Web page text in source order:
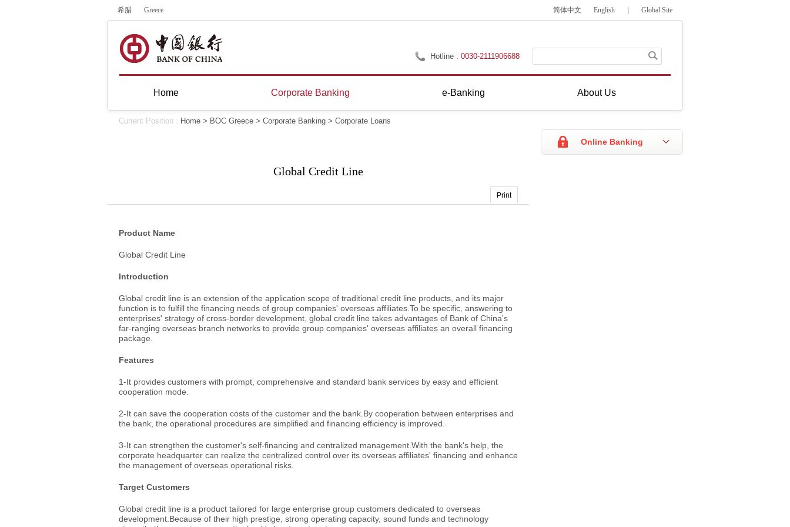
希腊 Greece 简体中文 English Global Site
Hotline :0030-2111906688
Home Corporate Banking e-Banking About Us
Current Position : Home > BOC Greece > Corporate Banking > Corporate Loans
Online Banking
Global Credit Line
Print
Product Name
Global Credit Line
Introduction
Global credit line is an extension of the application scope of traditional credit line products, and its major
function is to fulfill the financing needs of group companies' overseas affiliates.To be specific, answering to
enterprises' strategy of cross-border development, global credit line takes advantages of Bank of China's
far-ranging overseas branch networks to provide group companies' overseas affiliates an overall financing
package.
Features
1-It provides customers with prompt, comprehensive and standard bank services by easy and efficient
cooperation mode.
2-It can save the cooperation costs of the customer and the bank.By cooperation between enterprises and
the bank, the operational procedures are simplified and financing efficiency is improved.
3-It can strengthen the customer's self-financing and centralized management.With the bank's help, the
corporate headquarter can realize the centralized control over its overseas affiliates' financing and enhance
the management of overseas operational risks.
Target Customers
Global credit line is a product tailored for large enterprise group customers dedicated to overseas
development.Because of their high prestige, strong operating capacity, sound funds and technology